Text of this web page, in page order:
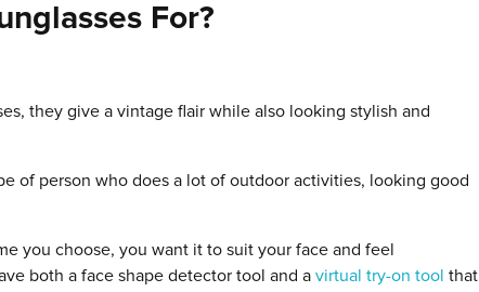
For?
they give a vintage flair while also looking stylish and
of person who does a lot of outdoor activities, looking good
you choose, you want it to suit your face and feel
both a face shape detector tool and avirtual try-on tool that